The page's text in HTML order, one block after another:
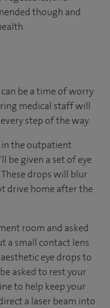
though and
be a time of worry
medical staff will
step of the way.
in the outpatient
be given a set of eye
drops will blur
drive home after the
room and asked
a small contact lens
eye drops to
asked to rest your
to help keep your
a laser beam into